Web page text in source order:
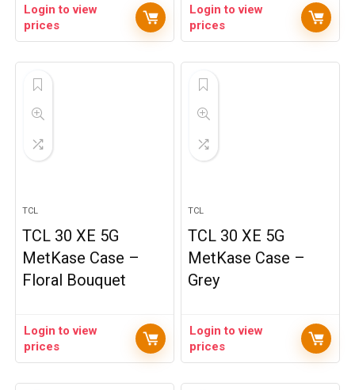
Login to view
prices
Login to view
prices
TCL
TCL 30 XE 5G
MetKase Case –
Floral Bouquet
Login to view
prices
TCL
TCL 30 XE 5G
MetKase Case –
Grey
Login to view
prices